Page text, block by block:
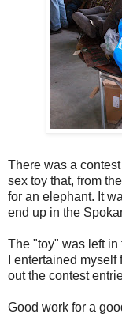
There was a
sex toy that, from
for an elephant. It
end up in the
The "toy" was left in
I entertained
out the contest
Good work for a